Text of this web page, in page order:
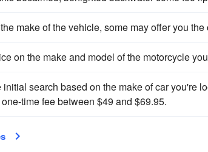
make of the vehicle, some may offer you
on the make and model of the motorcycle
initial search based on the make of car you're
time fee between $49 and $69.95.